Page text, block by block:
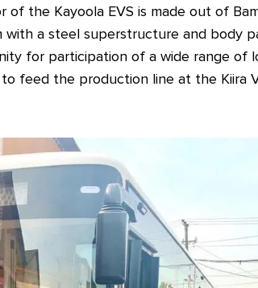
the Kayoola EVS is made out of
with a steel superstructure and body
for participation of a wide range of
feed the production line at the Kiira